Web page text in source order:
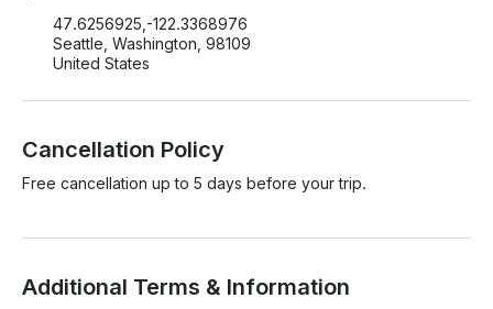
47.6256925,-122.3368976
Seattle, Washington, 98109
United States
Cancellation Policy
Free cancellation up to 5 days before your trip.
Additional Terms & Information